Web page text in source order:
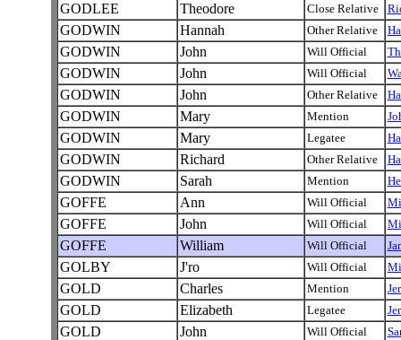
GODLEE Theodore Close Relative
GODWIN Hannah Other Relative
GODWIN John Will Official
GODWIN John Will Official
GODWIN John Other Relative
GODWIN Mary Mention
GODWIN Mary Legatee
GODWIN Richard Other Relative
GODWIN Sarah Mention
GOFFE Ann Will Official
GOFFE John Will Official
GOFFE William Will Official
GOLBY J'ro Will Official
GOLD Charles Mention
GOLD Elizabeth Legatee
GOLD John Will Official